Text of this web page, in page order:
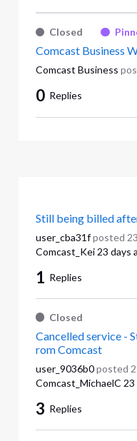
Closed
Comcast Business
Comcast Business
0 Replies
Still being billed
user_cba31f posted
Comcast_Kei 23 days
1 Replies
Closed
Cancelled service -
rom Comcast
user_9036b0 posted
Comcast_MichaelC 23
3 Replies